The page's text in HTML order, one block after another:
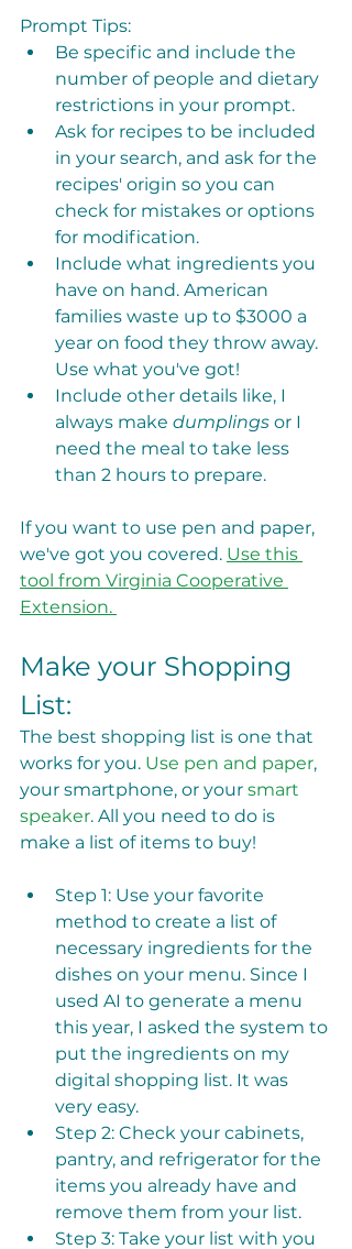
Prompt Tips:
Be specific and include the
number of people and dietary
restrictions in your prompt.
Ask for recipes to be included
in your search, and ask for the
recipes' origin so you can
check for mistakes or options
for modification.
Include what ingredients you
have on hand. American
families waste up to $3000 a
year on food they throw away.
Use what you've got!
Include other details like, I
always make dumplings or I
need the meal to take less
than 2 hours to prepare.
If you want to use pen and paper,
we've got you covered. Use this
tool from Virginia Cooperative
Extension.
Make your Shopping
List:
The best shopping list is one that
works for you. Use pen and paper,
your smartphone, or your smart
speaker. All you need to do is
make a list of items to buy!
Step 1: Use your favorite
method to create a list of
necessary ingredients for the
dishes on your menu. Since I
used AI to generate a menu
this year, I asked the system to
put the ingredients on my
digital shopping list. It was
very easy.
Step 2: Check your cabinets,
pantry, and refrigerator for the
items you already have and
remove them from your list.
Step 3: Take your list with you